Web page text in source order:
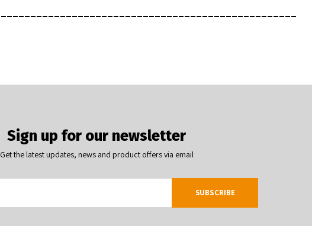
Sign up for our newsletter
Get the latest updates, news and product offers via email
SUBSCRIBE